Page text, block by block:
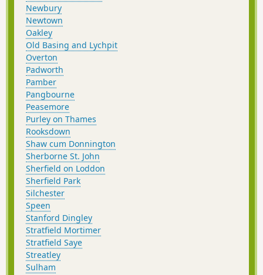
Newbury
Newtown
Oakley
Old Basing and Lychpit
Overton
Padworth
Pamber
Pangbourne
Peasemore
Purley on Thames
Rooksdown
Shaw cum Donnington
Sherborne St. John
Sherfield on Loddon
Sherfield Park
Silchester
Speen
Stanford Dingley
Stratfield Mortimer
Stratfield Saye
Streatley
Sulham